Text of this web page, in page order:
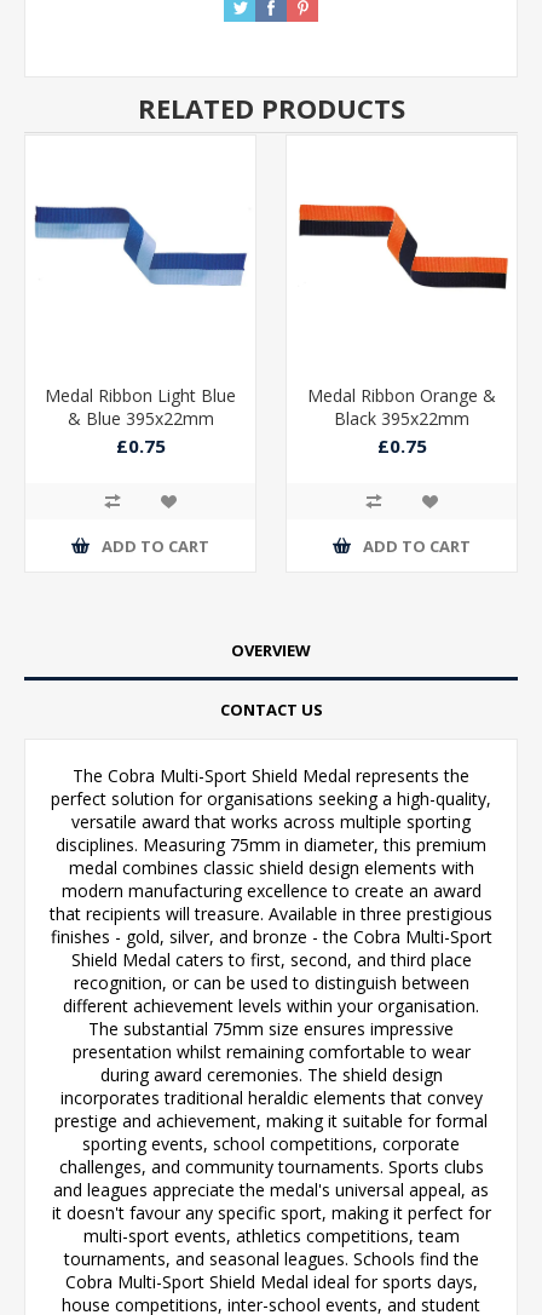
RELATED PRODUCTS
Medal Ribbon Light Blue
& Blue 395x22mm
£0.75
ADD TO CART
Medal Ribbon Orange &
Black 395x22mm
£0.75
ADD TO CART
OVERVIEW
CONTACT US
The Cobra Multi-Sport Shield Medal represents the
perfect solution for organisations seeking a high-quality,
versatile award that works across multiple sporting
disciplines. Measuring 75mm in diameter, this premium
medal combines classic shield design elements with
modern manufacturing excellence to create an award
that recipients will treasure. Available in three prestigious
finishes - gold, silver, and bronze - the Cobra Multi-Sport
Shield Medal caters to first, second, and third place
recognition, or can be used to distinguish between
different achievement levels within your organisation.
The substantial 75mm size ensures impressive
presentation whilst remaining comfortable to wear
during award ceremonies. The shield design
incorporates traditional heraldic elements that convey
prestige and achievement, making it suitable for formal
sporting events, school competitions, corporate
challenges, and community tournaments. Sports clubs
and leagues appreciate the medal's universal appeal, as
it doesn't favour any specific sport, making it perfect for
multi-sport events, athletics competitions, team
tournaments, and seasonal leagues. Schools find the
Cobra Multi-Sport Shield Medal ideal for sports days,
house competitions, inter-school events, and student